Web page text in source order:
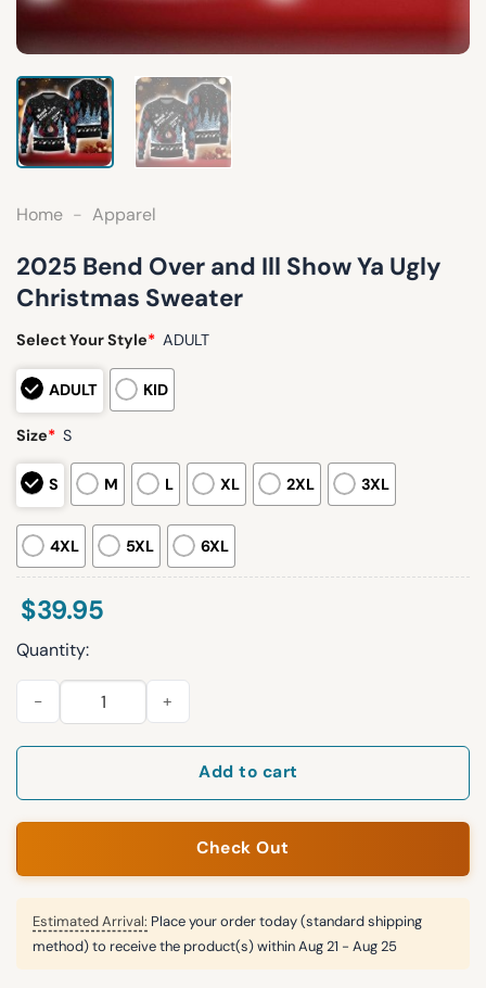
Home - Apparel
2025 Bend Over and Ill Show Ya Ugly
Christmas Sweater
Select Your Style* ADULT
ADULT KID
Size* S
S M L XL 2XL 3XL
4XL 5XL 6XL
$39.95
Quantity:
2025 Bend Over and Ill Show Ya Ugly Christmas Sweater
Add to cart
Check Out
Estimated Arrival: Place your order today (standard shipping
method) to receive the product(s) withinAug 21 - Aug 25